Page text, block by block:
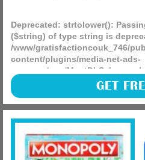
Deprecated: strtolower():
($string) of type string is
/www/gratisfactioncouk_746/
content/plugins/media-net-ads-
manager/app/MnetDbSchema.php
(more)
GET